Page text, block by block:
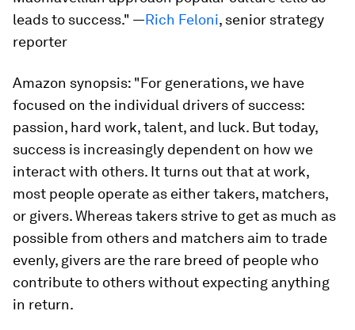
leads to success." —Rich Feloni, senior strategy
reporter
Amazon synopsis: "For generations, we have
focused on the individual drivers of success:
passion, hard work, talent, and luck. But today,
success is increasingly dependent on how we
interact with others. It turns out that at work,
most people operate as either takers, matchers,
or givers. Whereas takers strive to get as much as
possible from others and matchers aim to trade
evenly, givers are the rare breed of people who
contribute to others without expecting anything
in return.